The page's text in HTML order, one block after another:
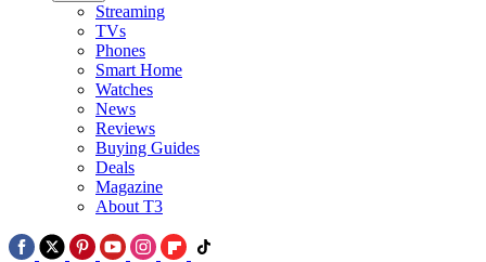
Streaming
TVs
Phones
Smart Home
Watches
News
Reviews
Buying Guides
Deals
Magazine
About T3